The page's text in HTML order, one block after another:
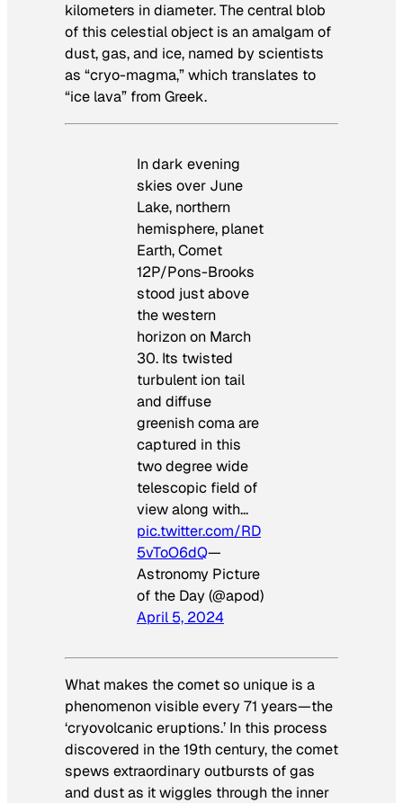
kilometers in diameter. The central blob
of this celestial object is an amalgam of
dust, gas, and ice, named by scientists
as “cryo-magma,” which translates to
“ice lava” from Greek.
In dark evening
skies over June
Lake, northern
hemisphere, planet
Earth, Comet
12P/Pons-Brooks
stood just above
the western
horizon on March
30. Its twisted
turbulent ion tail
and diffuse
greenish coma are
captured in this
two degree wide
telescopic field of
view along with…
pic.twitter.com/RD
5vToO6dQ—
Astronomy Picture
of the Day (@apod)
April 5, 2024
What makes the comet so unique is a
phenomenon visible every 71 years—the
‘cryovolcanic eruptions.’ In this process
discovered in the 19th century, the comet
spews extraordinary outbursts of gas
and dust as it wiggles through the inner